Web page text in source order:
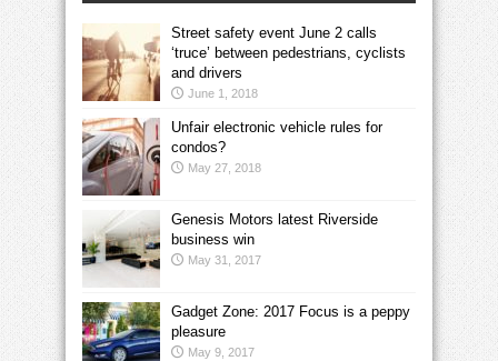
Street safety event June 2 calls
‘truce’ between pedestrians, cyclists
and drivers
June 1, 2018
Unfair electronic vehicle rules for
condos?
May 27, 2018
Genesis Motors latest Riverside
business win
May 31, 2017
Gadget Zone: 2017 Focus is a peppy
pleasure
May 9, 2017